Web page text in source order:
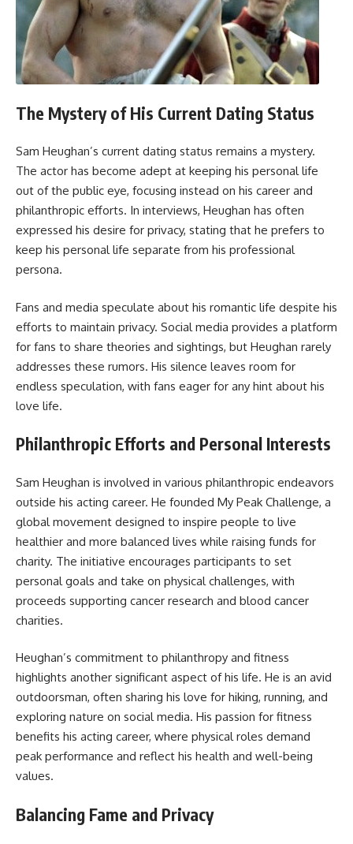
The Mystery of His Current Dating Status
Sam Heughan’s current dating status remains a mystery.
The actor has become adept at keeping his personal life
out of the public eye, focusing instead on his career and
philanthropic efforts. In interviews, Heughan has often
expressed his desire for privacy, stating that he prefers to
keep his personal life separate from his professional
persona.
Fans and media speculate about his romantic life despite his
efforts to maintain privacy. Social media provides a platform
for fans to share theories and sightings, but Heughan rarely
addresses these rumors. His silence leaves room for
endless speculation, with fans eager for any hint about his
love life.
Philanthropic Efforts and Personal Interests
Sam Heughan is involved in various philanthropic endeavors
outside his acting career. He founded My Peak Challenge, a
global movement designed to inspire people to live
healthier and more balanced lives while raising funds for
charity. The initiative encourages participants to set
personal goals and take on physical challenges, with
proceeds supporting cancer research and blood cancer
charities.
Heughan’s commitment to philanthropy and fitness
highlights another significant aspect of his life. He is an avid
outdoorsman, often sharing his love for hiking, running, and
exploring nature on social media. His passion for fitness
benefits his acting career, where physical roles demand
peak performance and reflect his health and well-being
values.
Balancing Fame and Privacy